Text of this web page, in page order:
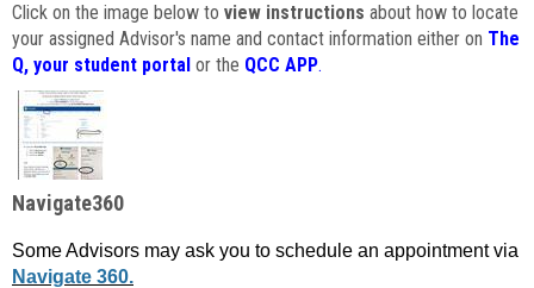
Click on the image below to view instructions about how to locate
your assigned Advisor's name and contact information either on The
Q, your student portal or the QCC APP.
Navigate360
Some Advisors may ask you to schedule an appointment via
Navigate 360.